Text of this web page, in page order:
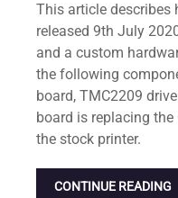
This article describes
released 9th July
and a custom
the following
board, TMC2209
board is replacing
the stock printer.
CONTINUE READING